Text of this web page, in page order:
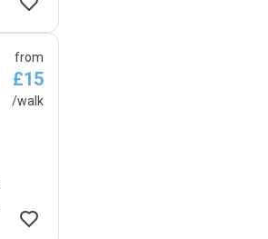
from
£15
/walk